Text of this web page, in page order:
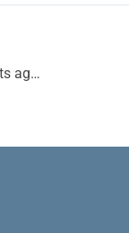
Life expectancy after Mohs micrographic surgery in patients aged 80 years and older